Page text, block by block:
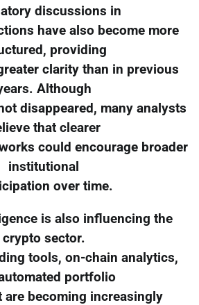
discussions in
have also become more
providing
clarity than in previous
Although
disappeared, many analysts
that clearer
could encourage broader
institutional
over time.
is also influencing the
crypto sector.
tools, on-chain analytics,
portfolio
are becoming increasingly